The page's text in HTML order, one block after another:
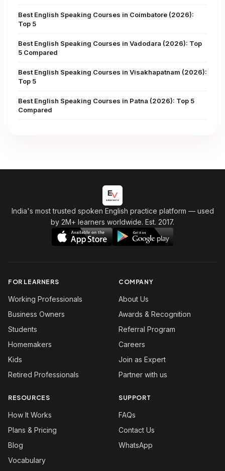
Best English Speaking Courses in Coimbatore (2026):
Top 5
Best English Speaking Courses in Vadodara (2026): Top
5 Compared
Best English Speaking Courses in Visakhapatnam (2026):
Top 5
Best English Speaking Courses in Patna (2026): Top 5
Compared
India's most trusted spoken English practice platform — used
by 2M+ learners worldwide. Est. 2017.
FOR LEARNERS
Working Professionals
Business Owners
Students
Homemakers
Kids
Retired Professionals
COMPANY
About Us
Awards & Recognition
Referral Program
Careers
Join as Expert
Partner with us
RESOURCES
How It Works
Plans & Pricing
Blog
Vocabulary
SUPPORT
FAQs
Contact Us
WhatsApp